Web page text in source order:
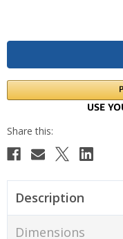
Description
Dimensions